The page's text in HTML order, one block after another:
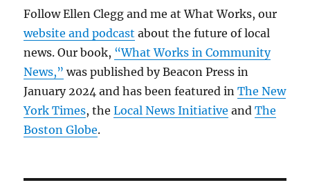
Follow Ellen Clegg and me at What Works, our
website and podcast about the future of local
news. Our book, “What Works in Community
News,” was published by Beacon Press in
January 2024 and has been featured inThe New
York Times, theLocal News Initiative andThe
Boston Globe.